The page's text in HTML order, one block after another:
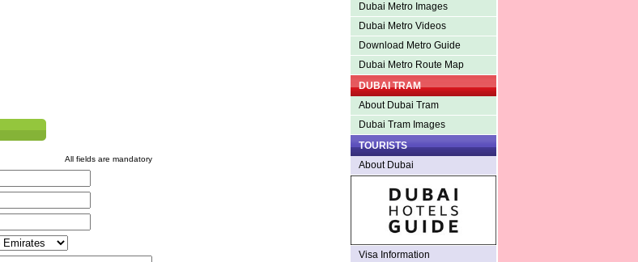
All fields are mandatory
Dubai Metro Images
Dubai Metro Videos
Download Metro Guide
Dubai Metro Route Map
DUBAI TRAM
About Dubai Tram
Dubai Tram Images
TOURISTS
About Dubai
Visa Information